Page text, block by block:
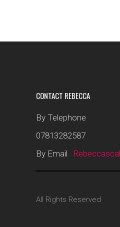
CONTACT REBECCA
By Telephone
07813282587
By Email
All Rights Reserved